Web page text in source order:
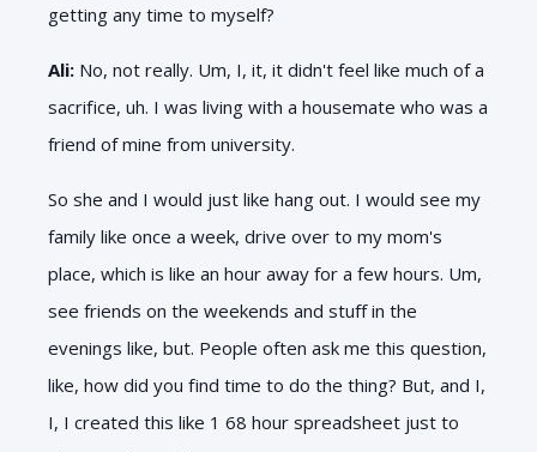
getting any time to myself?
Ali: No, not really. Um, I, it, it didn't feel like much of a
sacrifice, uh. I was living with a housemate who was a
friend of mine from university.
So she and I would just like hang out. I would see my
family like once a week, drive over to my mom's
place, which is like an hour away for a few hours. Um,
see friends on the weekends and stuff in the
evenings like, but. People often ask me this question,
like, how did you find time to do the thing? But, and I,
I, I created this like 1 68 hour spreadsheet just to